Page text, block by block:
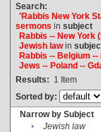
Search:
'Rabbis New York
sermons in subject
Rabbis -- New York
Jewish lawin
Rabbis -- Belgium
Jews -- Poland --
Results: 1 Item
Sorted by:
Narrow by Subject
•
Jewish law